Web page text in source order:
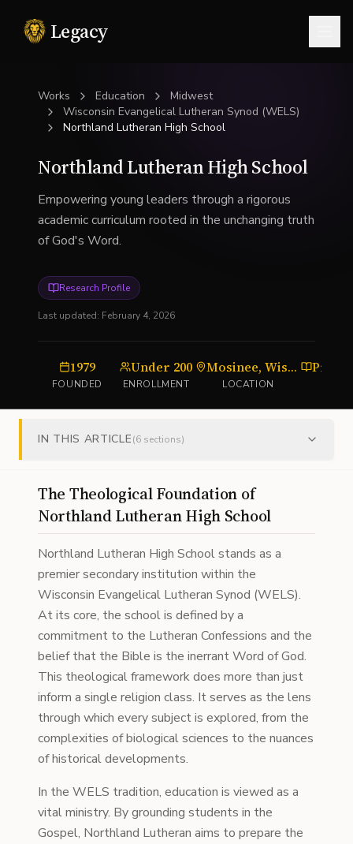
Legacy
Works Education
Midwest
Wisconsin Evangelical Lutheran Synod (WELS)
Northland Lutheran High School
Northland Lutheran High School
Empowering young leaders through a rigorous
academic curriculum rooted in the unchanging truth
of God's Word.
Research Profile
Last updated: February 4, 2026
1979
FOUNDED
Under 200
ENROLLMENT
Mosinee, Wisconsin
LOCATION
IN THIS ARTICLE(6sections)
The Theological Foundation of
Northland Lutheran High School
Northland Lutheran High School stands as a
premier secondary institution within the
Wisconsin Evangelical Lutheran Synod (WELS).
At its core, the school is defined by a
commitment to the Lutheran Confessions and the
belief that the Bible is the inerrant Word of God.
This theological framework does more than just
inform a single religion class. It serves as the lens
through which every subject is explored, from the
complexities of biological sciences to the nuances
of historical developments.
In the WELS tradition, education is viewed as a
vital ministry. By grounding students in the
Gospel, Northland Lutheran aims to prepare the